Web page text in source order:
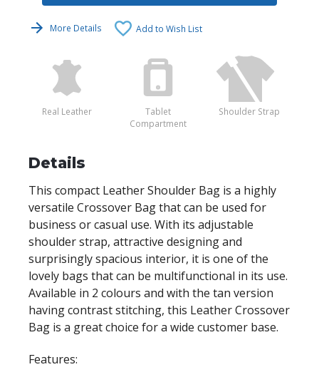
More Details Add to Wish List
Real Leather
Tablet
Compartment
Shoulder Strap
Details
This compact Leather Shoulder Bag is a highly
versatile Crossover Bag that can be used for
business or casual use. With its adjustable
shoulder strap, attractive designing and
surprisingly spacious interior, it is one of the
lovely bags that can be multifunctional in its use.
Available in 2 colours and with the tan version
having contrast stitching, this Leather Crossover
Bag is a great choice for a wide customer base.
Features: